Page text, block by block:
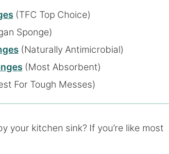
(TFC Top Choice)
Sponge)
(Naturally Antimicrobial)
(Most Absorbent)
For Tough Messes)
your kitchen sink? If you’re like most